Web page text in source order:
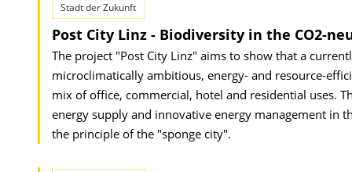
Stadt der Zukunft
Post City Linz - Biodiversity in the CO2-
The project "Post City Linz" aims to show that a
microclimatically ambitious, energy- and resource-
mix of office, commercial, hotel and residential uses.
energy supply and innovative energy management in
the principle of the "sponge city".